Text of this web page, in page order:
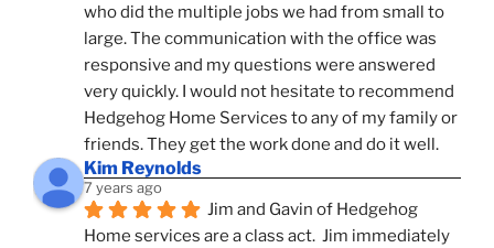
who did the multiple jobs we had from small to
large. The communication with the office was
responsive and my questions were answered
very quickly. I would not hesitate to recommend
Hedgehog Home Services to any of my family or
friends. They get the work done and do it well.
Kim Reynolds
7 years ago
Jim and Gavin of Hedgehog
Home services are a class act.  Jim immediately